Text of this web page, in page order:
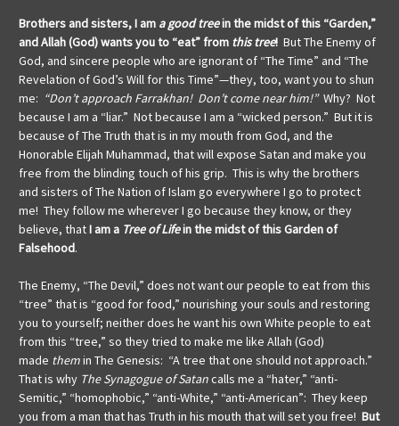
Brothers and sisters, I am a good treein the midst of this “Garden,”
and Allah (God) wants you to “eat” from this tree! But The Enemy of
God, and sincere people who are ignorant of “The Time” and “The
Revelation of God’s Will for this Time”—they, too, want you to shun
me: “Don’t approach Farrakhan! Don’t come near him!”Why? Not
because I am a “liar.” Not because I am a “wicked person.” But it is
because of The Truth that is in my mouth from God, and the
Honorable Elijah Muhammad, that will expose Satan and make you
free from the blinding touch of his grip. This is why the brothers
and sisters of The Nation of Islam go everywhere I go to protect
me! They follow me wherever I go because they know, or they
believe, thatI am a Tree of Lifein the midst of this Garden of
Falsehood.
The Enemy, “The Devil,” does not want our people to eat from this
“tree” that is “good for food,” nourishing your souls and restoring
you to yourself; neither does he want his own White people to eat
from this “tree,” so they tried to make me like Allah (God)
made themin The Genesis: “A tree that one should not approach.”
That is why The Synagogue of Satancalls me a “hater,” “anti-
Semitic,” “homophobic,” “anti-White,” “anti-American”: They keep
you from a man that has Truth in his mouth that will set you free! But